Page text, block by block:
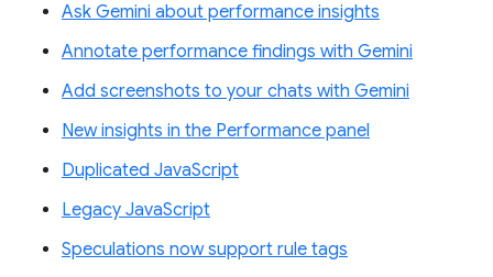
Ask Gemini about performance insights
Annotate performance findings with Gemini
Add screenshots to your chats with Gemini
New insights in the Performance panel
Duplicated JavaScript
Legacy JavaScript
Speculations now support rule tags